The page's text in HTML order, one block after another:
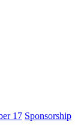
17 Sponsorship